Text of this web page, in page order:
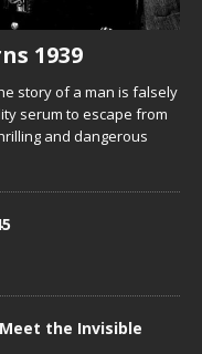
1939
story of a man is falsely
serum to escape from
and dangerous
the Invisible